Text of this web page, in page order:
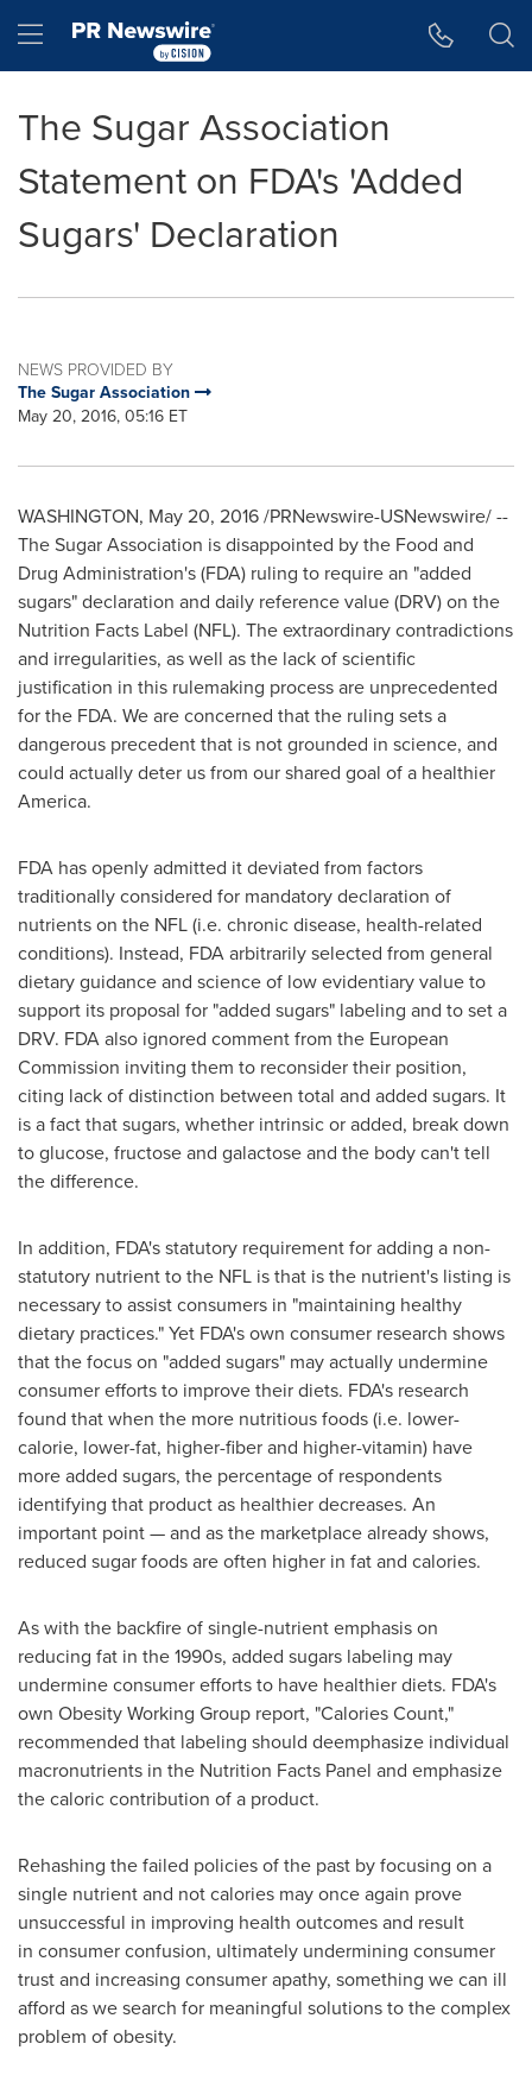
Hamburger menu
The Sugar Association
Statement on FDA's 'Added
Sugars' Declaration
NEWS PROVIDED BY
The Sugar Association
May 20, 2016, 05:16 ET
WASHINGTON, May 20, 2016/PRNewswire-USNewswire/ --
The Sugar Association is disappointed by the Food and
Drug Administration's (FDA) ruling to require an "added
sugars" declaration and daily reference value (DRV) on the
Nutrition Facts Label (NFL). The extraordinary contradictions
and irregularities, as well as the lack of scientific
justification in this rulemaking process are unprecedented
for the FDA. We are concerned that the ruling sets a
dangerous precedent that is not grounded in science, and
could actually deter us from our shared goal of a healthier
America.
FDA has openly admitted it deviated from factors
traditionally considered for mandatory declaration of
nutrients on the NFL (i.e. chronic disease, health-related
conditions). Instead, FDA arbitrarily selected from general
dietary guidance and science of low evidentiary value to
support its proposal for "added sugars" labeling and to set a
DRV. FDA also ignored comment from the European
Commission inviting them to reconsider their position,
citing lack of distinction between total and added sugars. It
is a fact that sugars, whether intrinsic or added, break down
to glucose, fructose and galactose and the body can't tell
the difference.
In addition, FDA's statutory requirement for adding a non-
statutory nutrient to the NFL is that is the nutrient's listing is
necessary to assist consumers in "maintaining healthy
dietary practices." Yet FDA's own consumer research shows
that the focus on "added sugars" may actually undermine
consumer efforts to improve their diets. FDA's research
found that when the more nutritious foods (i.e. lower-
calorie, lower-fat, higher-fiber and higher-vitamin) have
more added sugars, the percentage of respondents
identifying that product as healthier decreases. An
important point — and as the marketplace already shows,
reduced sugar foods are often higher in fat and calories.
As with the backfire of single-nutrient emphasis on
reducing fat in the 1990s, added sugars labeling may
undermine consumer efforts to have healthier diets. FDA's
own Obesity Working Group report, "Calories Count,"
recommended that labeling should deemphasize individual
macronutrients in the Nutrition Facts Panel and emphasize
the caloric contribution of a product.
Rehashing the failed policies of the past by focusing on a
single nutrient and not calories may once again prove
unsuccessful in improving health outcomes and result
in consumer confusion, ultimately undermining consumer
trust and increasing consumer apathy, something we can ill
afford as we search for meaningful solutions to the complex
problem of obesity.